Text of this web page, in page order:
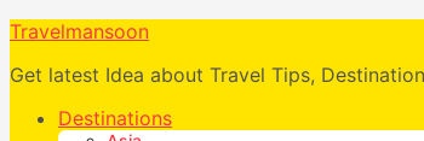
Travelmansoon
Get latest Idea about Travel Tips,
Destinations